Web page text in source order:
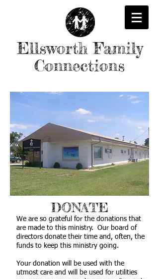
Ellsworth Family
Connections
DONATE
We are so grateful for the donations that
are made to this ministry. Our board of
directors donate their time and, often, the
funds to keep this ministry going.
Your donation will be used with the
utmost care and will be used for utilities